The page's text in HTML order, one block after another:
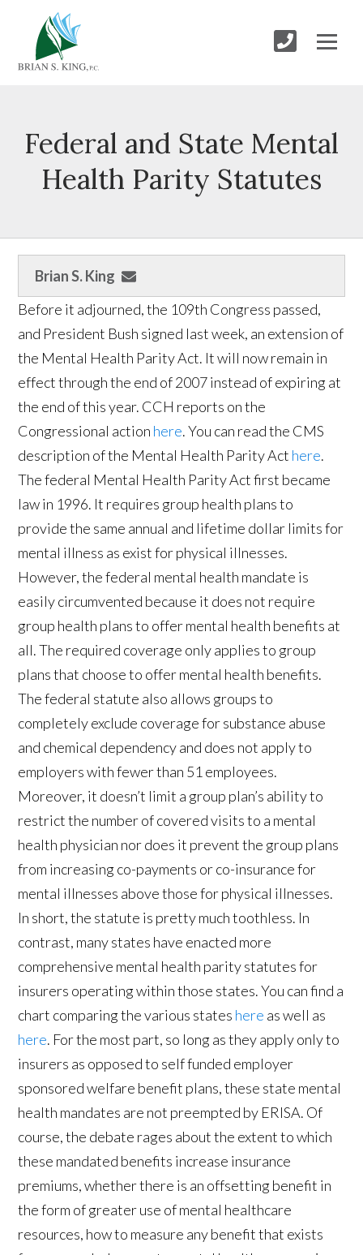
Federal and State Mental
Health Parity Statutes
Brian S. King
Before it adjourned, the 109th Congress passed,
and President Bush signed last week, an extension of
the Mental Health Parity Act. It will now remain in
effect through the end of 2007 instead of expiring at
the end of this year. CCH reports on the
Congressional action here. You can read the CMS
description of the Mental Health Parity Act here.
The federal Mental Health Parity Act first became
law in 1996. It requires group health plans to
provide the same annual and lifetime dollar limits for
mental illness as exist for physical illnesses.
However, the federal mental health mandate is
easily circumvented because it does not require
group health plans to offer mental health benefits at
all. The required coverage only applies to group
plans that choose to offer mental health benefits.
The federal statute also allows groups to
completely exclude coverage for substance abuse
and chemical dependency and does not apply to
employers with fewer than 51 employees.
Moreover, it doesn’t limit a group plan’s ability to
restrict the number of covered visits to a mental
health physician nor does it prevent the group plans
from increasing co-payments or co-insurance for
mental illnesses above those for physical illnesses.
In short, the statute is pretty much toothless. In
contrast, many states have enacted more
comprehensive mental health parity statutes for
insurers operating within those states. You can find a
chart comparing the various states here as well as
here. For the most part, so long as they apply only to
insurers as opposed to self funded employer
sponsored welfare benefit plans, these state mental
health mandates are not preempted by ERISA. Of
course, the debate rages about the extent to which
these mandated benefits increase insurance
premiums, whether there is an offsetting benefit in
the form of greater use of mental healthcare
resources, how to measure any benefit that exists